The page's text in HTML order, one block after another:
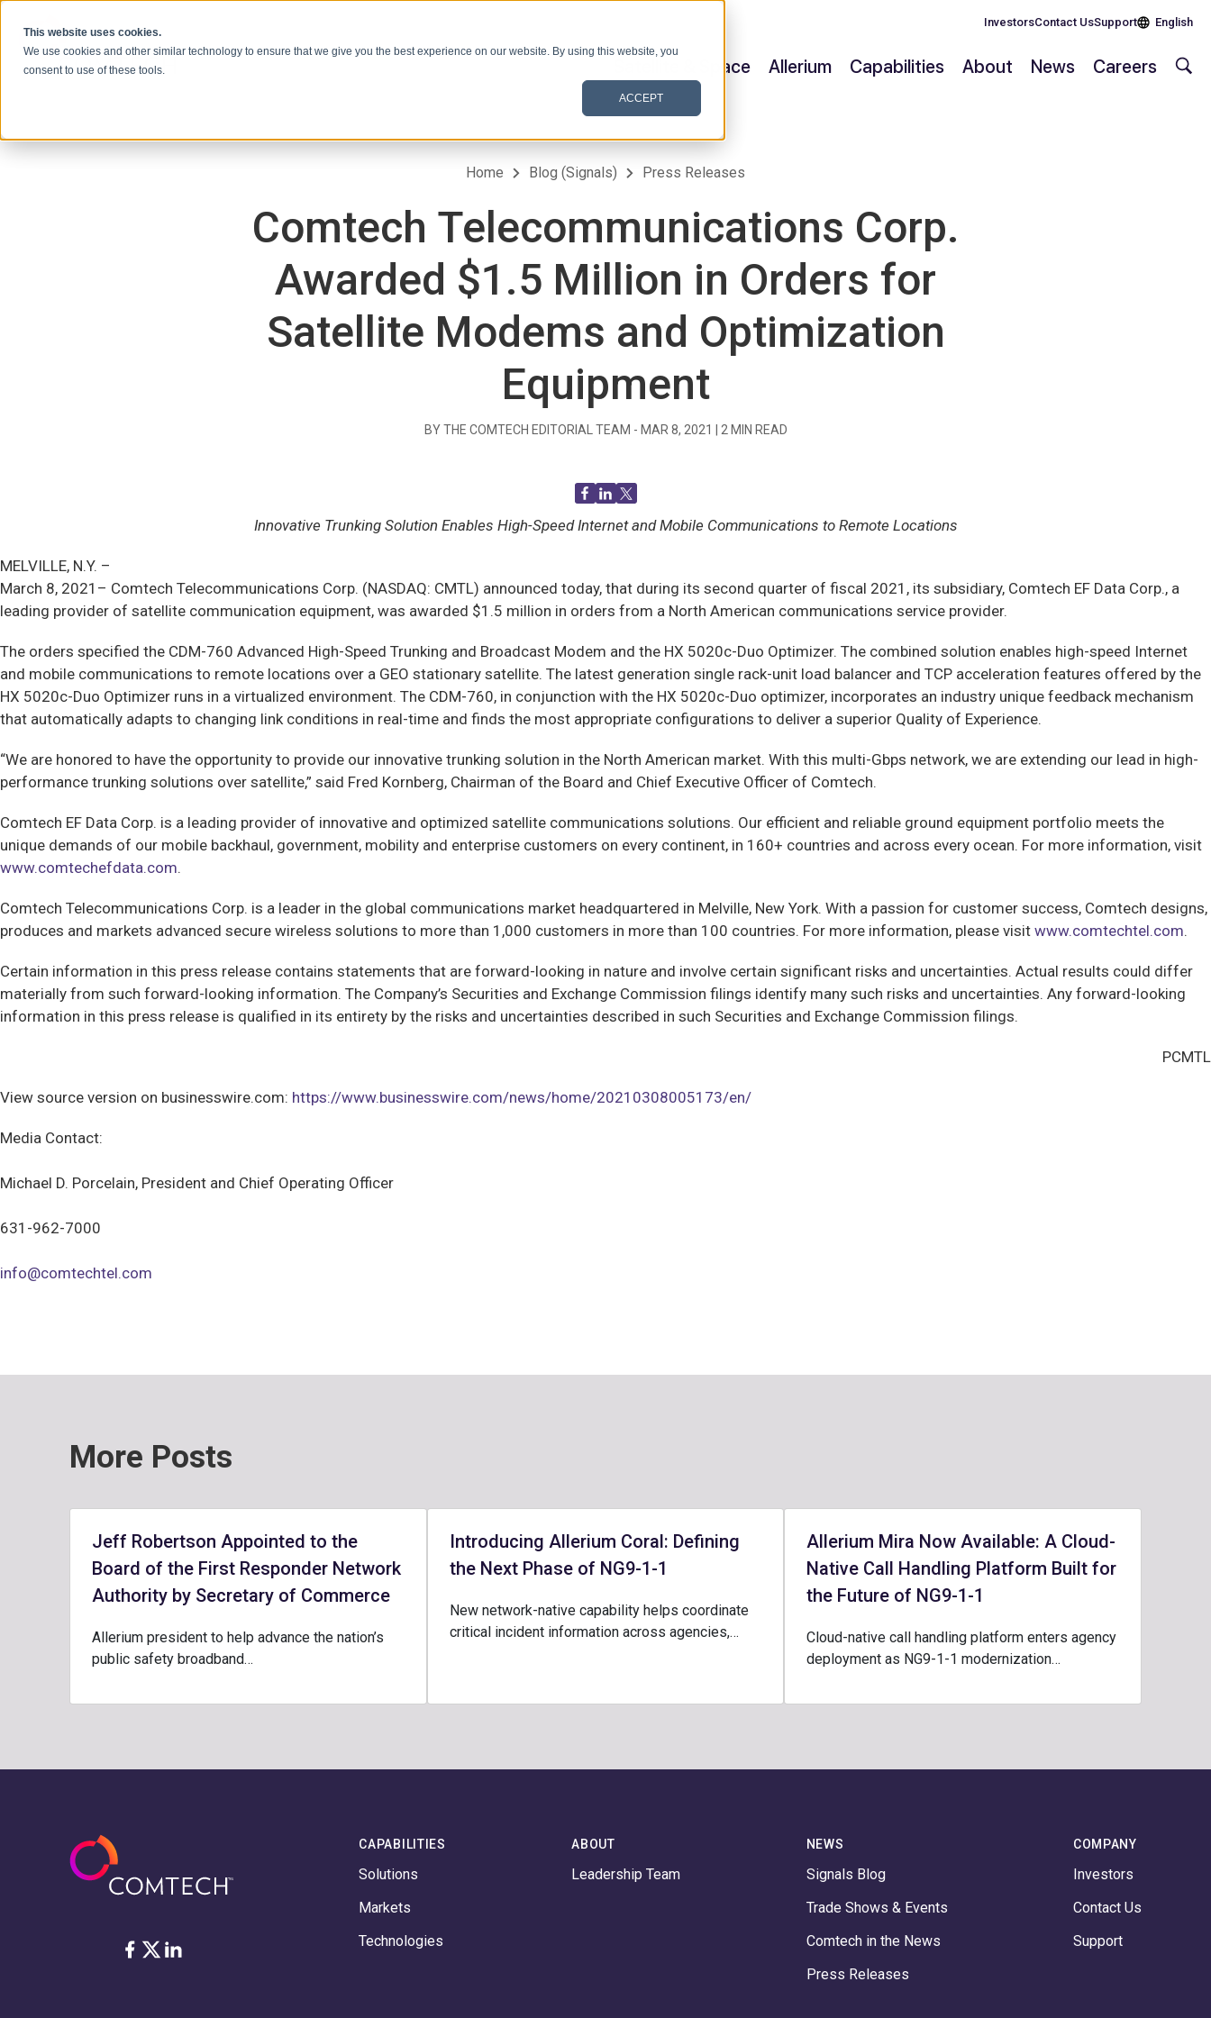
This website uses cookies.
We use cookies and other similar technology to ensure that we give you the best experience on our website. By using this website, you
consent to use of these tools.
ACCEPT
InvestorsContact UsSupport English
Satellite & Space Allerium Capabilities About News Careers
Home Blog (Signals) Press Releases
Comtech Telecommunications Corp.
Awarded $1.5 Million in Orders for
Satellite Modems and Optimization
Equipment
BY THE COMTECH EDITORIAL TEAM - MAR 8, 2021 2 MIN READ
Innovative Trunking Solution Enables High-Speed Internet and Mobile Communications to Remote Locations
MELVILLE, N.Y. –
March 8, 2021– Comtech Telecommunications Corp. (NASDAQ: CMTL) announced today, that during its second quarter of fiscal 2021, its subsidiary, Comtech EF Data Corp., a
leading provider of satellite communication equipment, was awarded $1.5 million in orders from a North American communications service provider.
The orders specified the CDM-760 Advanced High-Speed Trunking and Broadcast Modem and the HX 5020c-Duo Optimizer. The combined solution enables high-speed Internet
and mobile communications to remote locations over a GEO stationary satellite. The latest generation single rack-unit load balancer and TCP acceleration features offered by the
HX 5020c-Duo Optimizer runs in a virtualized environment. The CDM-760, in conjunction with the HX 5020c-Duo optimizer, incorporates an industry unique feedback mechanism
that automatically adapts to changing link conditions in real-time and finds the most appropriate configurations to deliver a superior Quality of Experience.
“We are honored to have the opportunity to provide our innovative trunking solution in the North American market. With this multi-Gbps network, we are extending our lead in high-
performance trunking solutions over satellite,” said Fred Kornberg, Chairman of the Board and Chief Executive Officer of Comtech.
Comtech EF Data Corp. is a leading provider of innovative and optimized satellite communications solutions. Our efficient and reliable ground equipment portfolio meets the
unique demands of our mobile backhaul, government, mobility and enterprise customers on every continent, in 160+ countries and across every ocean. For more information, visit
www.comtechefdata.com.
Comtech Telecommunications Corp. is a leader in the global communications market headquartered in Melville, New York. With a passion for customer success, Comtech designs,
produces and markets advanced secure wireless solutions to more than 1,000 customers in more than 100 countries. For more information, please visit www.comtechtel.com.
Certain information in this press release contains statements that are forward-looking in nature and involve certain significant risks and uncertainties. Actual results could differ
materially from such forward-looking information. The Company’s Securities and Exchange Commission filings identify many such risks and uncertainties. Any forward-looking
information in this press release is qualified in its entirety by the risks and uncertainties described in such Securities and Exchange Commission filings.
PCMTL
View source version on businesswire.com: https://www.businesswire.com/news/home/20210308005173/en/
Media Contact:
Michael D. Porcelain, President and Chief Operating Officer
631-962-7000
info@comtechtel.com
More Posts
Jeff Robertson Appointed to the
Board of the First Responder Network
Authority by Secretary of Commerce
Allerium president to help advance the nation’s
public safety broadband…
Introducing Allerium Coral: Defining
the Next Phase of NG9-1-1
New network-native capability helps coordinate
critical incident information across agencies,…
Allerium Mira Now Available: A Cloud-
Native Call Handling Platform Built for
the Future of NG9-1-1
Cloud-native call handling platform enters agency
deployment as NG9-1-1 modernization…
Facebook
Twitter
LinkedIn
CAPABILITIES
Solutions
Markets
Technologies
ABOUT
Leadership Team
NEWS
Signals Blog
Trade Shows & Events
Comtech in the News
Press Releases
COMPANY
Investors
Contact Us
Support